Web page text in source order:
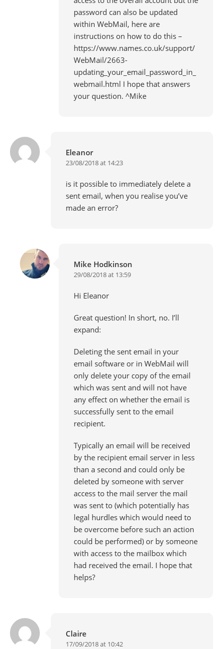
password can also be updated
within WebMail, here are
instructions on how to do this –
https://www.names.co.uk/support/
WebMail/2663-
updating_your_email_password_in_
webmail.html I hope that answers
your question. ^Mike
Eleanor
23/08/2018 at 14:23
is it possible to immediately delete a
sent email, when you realise you’ve
made an error?
Mike Hodkinson
29/08/2018 at 13:59
Hi Eleanor
Great question! In short, no. I’ll
expand:
Deleting the sent email in your
email software or in WebMail will
only delete your copy of the email
which was sent and will not have
any effect on whether the email is
successfully sent to the email
recipient.
Typically an email will be received
by the recipient email server in less
than a second and could only be
deleted by someone with server
access to the mail server the mail
was sent to (which potentially has
legal hurdles which would need to
be overcome before such an action
could be performed) or by someone
with access to the mailbox which
had received the email. I hope that
helps?
Claire
17/09/2018 at 10:42